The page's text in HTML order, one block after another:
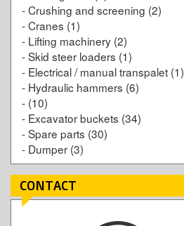
-Crushing and screening (2)
-Cranes (1)
- Lifting machinery (2)
-Skid steer loaders (1)
- Electrical / manual transpalet (1)
- Hydraulic hammers (6)
- (10)
- Excavator buckets (34)
-Spare parts (30)
- Dumper (3)
CONTACT